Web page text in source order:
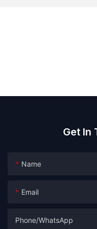
Get In
Name
Email
Phone/whatsApp